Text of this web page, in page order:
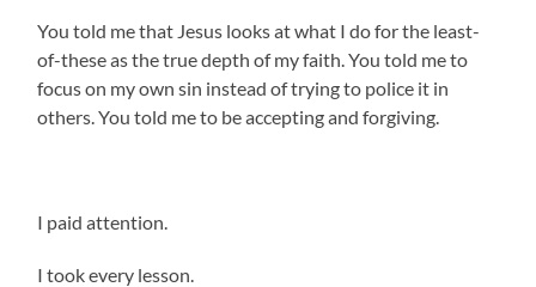
You told me that Jesus looks at what I do for the least-
of-these as the true depth of my faith. You told me to
focus on my own sin instead of trying to police it in
others. You told me to be accepting and forgiving.
I paid attention.
I took every lesson.